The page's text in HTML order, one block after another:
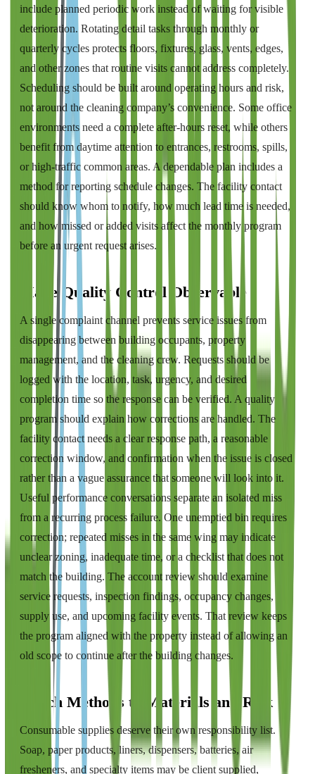
include planned periodic work instead of waiting for visible
deterioration. Rotating detail tasks through monthly or
quarterly cycles protects floors, fixtures, glass, vents, edges,
and other zones that routine visits cannot address completely.
Scheduling should be built around operating hours and risk,
not around the cleaning company’s convenience. Some office
environments need a complete after-hours reset, while others
benefit from daytime attention to entrances, restrooms, spills,
or high-traffic common areas. A dependable plan includes a
method for reporting schedule changes. The facility contact
should know whom to notify, how much lead time is needed,
and how missed or added visits affect the monthly program
before an urgent request arises.
Make Quality Control Observable
A single complaint channel prevents service issues from
disappearing between building occupants, property
management, and the cleaning crew. Requests should be
logged with the location, task, urgency, and desired
completion time so the response can be verified. A quality
program should explain how corrections are handled. The
facility contact needs a clear response path, a reasonable
correction window, and confirmation when the issue is closed
rather than a vague assurance that someone will look into it.
Useful performance conversations separate an isolated miss
from a recurring process failure. One unemptied bin requires
correction; repeated misses in the same wing may indicate
unclear zoning, inadequate time, or a checklist that does not
match the building. The account review should examine
service requests, inspection findings, occupancy changes,
supply use, and upcoming facility events. That review keeps
the program aligned with the property instead of allowing an
old scope to continue after the building changes.
Match Methods to Materials and Risk
Consumable supplies deserve their own responsibility list.
Soap, paper products, liners, dispensers, batteries, air
fresheners, and specialty items may be client supplied,